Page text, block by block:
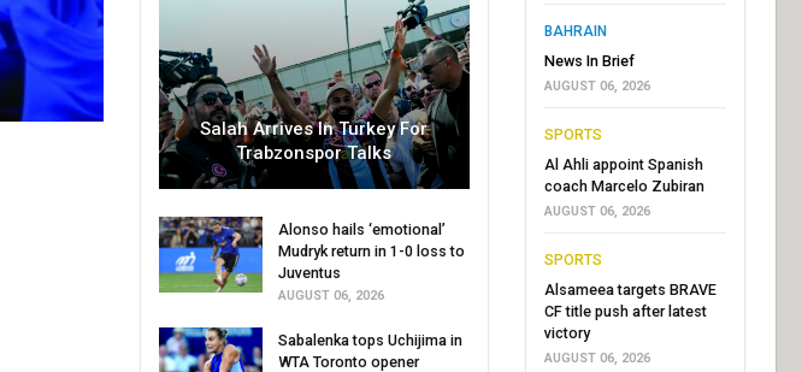
Salah Arrives In Turkey For
Trabzonspor Talks
Alonso hails ‘emotional’
Mudryk return in 1-0 loss to
Juventus
AUGUST 06, 2026
Sabalenka tops Uchijima in
WTA Toronto opener
BAHRAIN
News In Brief
AUGUST 06, 2026
SPORTS
Al Ahli appoint Spanish
coach Marcelo Zubiran
AUGUST 06, 2026
SPORTS
Alsameea targets BRAVE
CF title push after latest
victory
AUGUST 06, 2026